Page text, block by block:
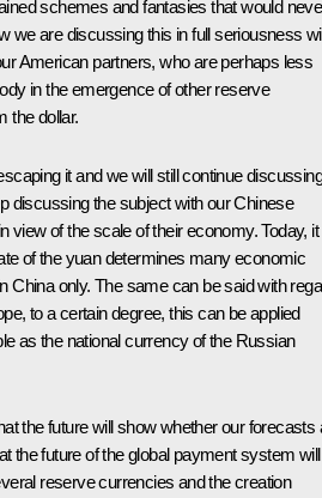
schemes and fantasies that would
we are discussing this in full seriousness
American partners, who are perhaps less
in the emergence of other reserve
the dollar.
it and we will still continue
discussing the subject with our Chinese
view of the scale of their economy. Today, it
of the yuan determines many economic
China only. The same can be said with
to a certain degree, this can be applied
as the national currency of the Russian
the future will show whether our forecasts
the future of the global payment system will
reserve currencies and the creation